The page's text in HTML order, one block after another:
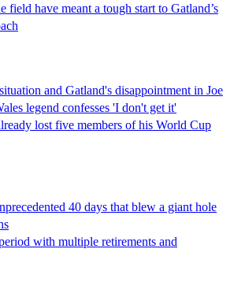
field have meant a tough start to Gatland’s
and Gatland's disappointment in Joe
legend confesses 'I don't get it'
lost five members of his World Cup
40 days that blew a giant hole
with multiple retirements and